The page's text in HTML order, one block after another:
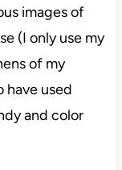
images of
(I only use my
of my